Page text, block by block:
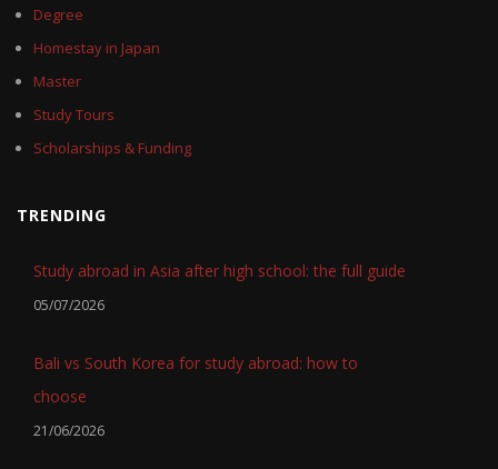
Degree
Homestay in Japan
Master
Study Tours
Scholarships & Funding
TRENDING
Study abroad in Asia after high school: the full guide
05/07/2026
Bali vs South Korea for study abroad: how to
choose
21/06/2026